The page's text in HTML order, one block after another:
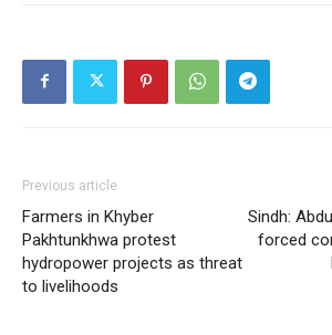
Previous article
Farmers in Khyber
Pakhtunkhwa protest
hydropower projects as threat
to livelihoods
Sindh:
forced